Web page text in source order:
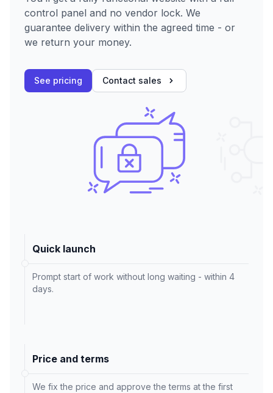
control panel and no vendor lock. We
guarantee delivery within the agreed time - or
we return your money.
See pricing Contact sales
Quick launch
Prompt start of work without long waiting - within 4
days.
Price and terms
We fix the price and approve the terms at the first